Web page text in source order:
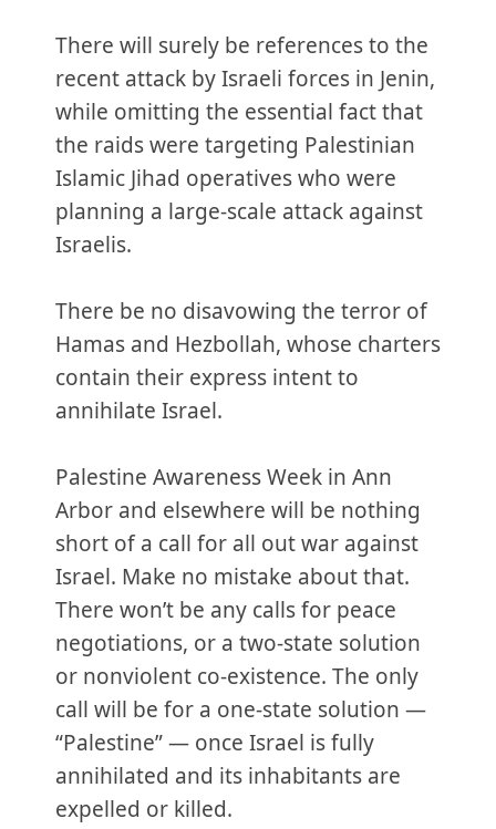
There will surely be references to the
recent attack by Israeli forces in Jenin,
while omitting the essential fact that
the raids were targeting Palestinian
Islamic Jihad operatives who were
planning a large-scale attack against
Israelis.
There be no disavowing the terror of
Hamas and Hezbollah, whose charters
contain their express intent to
annihilate Israel.
Palestine Awareness Week in Ann
Arbor and elsewhere will be nothing
short of a call for all out war against
Israel. Make no mistake about that.
There won’t be any calls for peace
negotiations, or a two-state solution
or nonviolent co-existence. The only
call will be for a one-state solution —
“Palestine” — once Israel is fully
annihilated and its inhabitants are
expelled or killed.